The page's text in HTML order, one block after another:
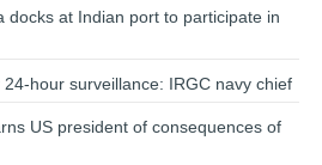
at Indian port to participate in
hour surveillance: IRGC navy chief
US president of consequences of